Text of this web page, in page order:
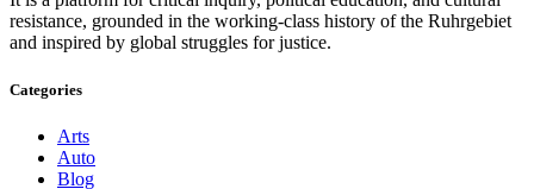
resistance, grounded in the working-class history of the Ruhrgebiet
and inspired by global struggles for justice.
Categories
Arts
Auto
Blog